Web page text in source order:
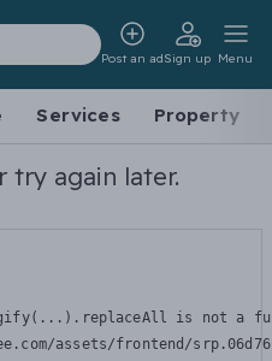
Post an adSign up Menu
Services Property
try again later.
is not a
assets/frontend/